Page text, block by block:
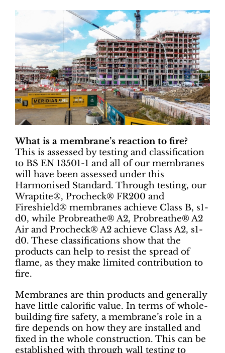
What is a membrane’s reaction to fire?
This is assessed by testing and classification
to BS EN 13501-1 and all of our membranes
will have been assessed under this
Harmonised Standard. Through testing, our
Wraptite®, Procheck® FR200 and
Fireshield® membranes achieve Class B, s1-
d0, while Probreathe® A2, Probreathe® A2
Air and Procheck® A2 achieve Class A2, s1-
d0. These classifications show that the
products can help to resist the spread of
flame, as they make limited contribution to
fire.
Membranes are thin products and generally
have little calorific value. In terms of whole-
building fire safety, a membrane’s role in a
fire depends on how they are installed and
fixed in the whole construction. This can be
established with through wall testing to